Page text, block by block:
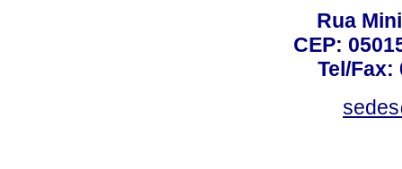
Rua
CEP:
Tel/Fax: